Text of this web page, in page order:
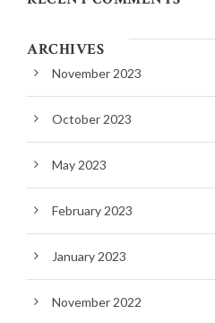
ARCHIVES
November 2023
October 2023
May 2023
February 2023
January 2023
November 2022